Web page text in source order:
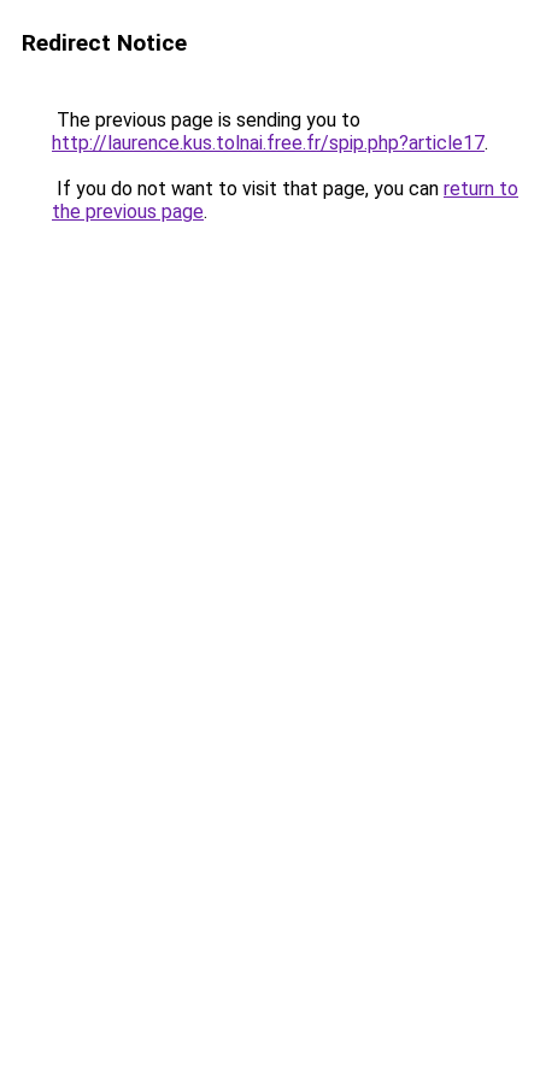
Redirect Notice
The previous page is sending you to
http://laurence.kus.tolnai.free.fr/spip.php?article17.
If you do not want to visit that page, you can return to
the previous page.